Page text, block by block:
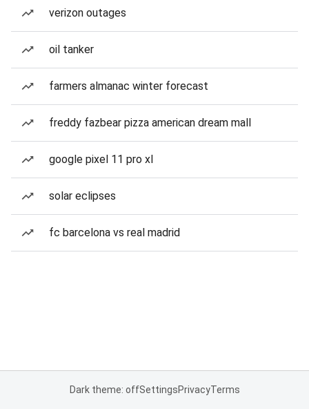
verizon outages
oil tanker
farmers almanac winter forecast
freddy fazbear pizza american dream mall
google pixel 11 pro xl
solar eclipses
fc barcelona vs real madrid
Dark theme: offSettingsPrivacyTerms